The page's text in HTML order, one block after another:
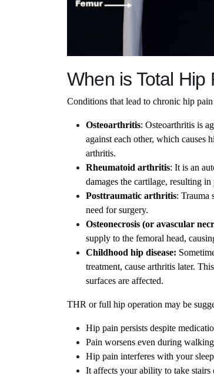
When is Total
Conditions that lead to chronic hip
Osteoarthritis: Osteoarthritis is
against each other, which causes
arthritis.
Rheumatoid arthritis: It is an
damages the cartilage, resulting in
Posttraumatic arthritis: Trauma
need for surgery.
Osteonecrosis (or avascular
supply to the femoral head,
Childhood hip disease:
treatment, cause arthritis later.
surfaces are affected.
THR or full hip operation may be
Hip pain persists despite
Pain worsens even during
Hip pain interferes with your sleep
It affects your ability to take stairs